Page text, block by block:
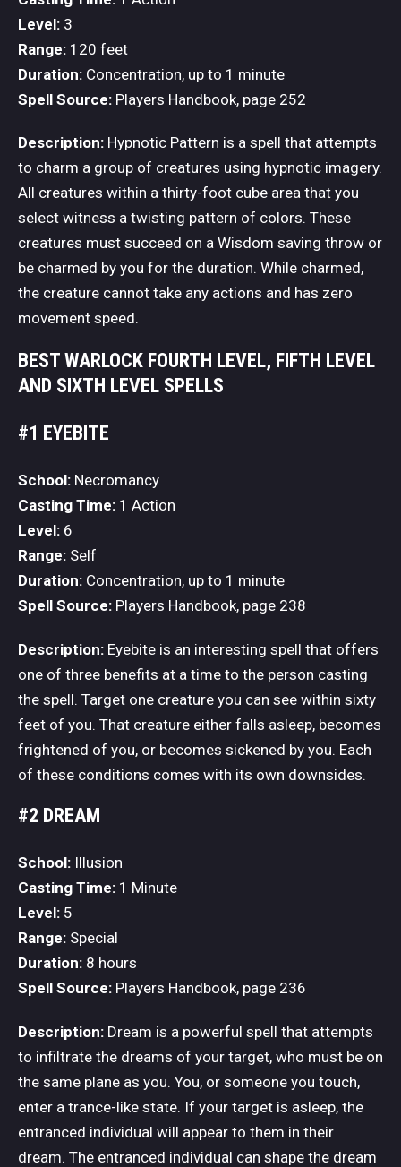
Level: 3
Range: 120 feet
Duration: Concentration, up to 1 minute
Spell Source: Players Handbook, page 252
Description: Hypnotic Pattern is a spell that attempts
to charm a group of creatures using hypnotic imagery.
All creatures within a thirty-foot cube area that you
select witness a twisting pattern of colors. These
creatures must succeed on a Wisdom saving throw or
be charmed by you for the duration. While charmed,
the creature cannot take any actions and has zero
movement speed.
BEST WARLOCK FOURTH LEVEL, FIFTH LEVEL
AND SIXTH LEVEL SPELLS
#1 EYEBITE
School: Necromancy
Casting Time: 1 Action
Level: 6
Range: Self
Duration: Concentration, up to 1 minute
Spell Source: Players Handbook, page 238
Description: Eyebite is an interesting spell that offers
one of three benefits at a time to the person casting
the spell. Target one creature you can see within sixty
feet of you. That creature either falls asleep, becomes
frightened of you, or becomes sickened by you. Each
of these conditions comes with its own downsides.
#2 DREAM
School: Illusion
Casting Time: 1 Minute
Level: 5
Range: Special
Duration: 8 hours
Spell Source: Players Handbook, page 236
Description: Dream is a powerful spell that attempts
to infiltrate the dreams of your target, who must be on
the same plane as you. You, or someone you touch,
enter a trance-like state. If your target is asleep, the
entranced individual will appear to them in their
dream. The entranced individual can shape the dream